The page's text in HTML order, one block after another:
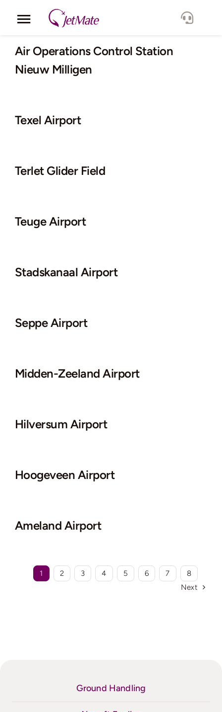
Toggle
Navigation
Corporate
Services
Air Operations Control Station
Nieuw Milligen
Texel Airport
Terlet Glider Field
Teuge Airport
Stadskanaal Airport
Seppe Airport
Midden-Zeeland Airport
Hilversum Airport
Hoogeveen Airport
Ameland Airport
1 2 3 4 5 6 7
8
Next
Ground Handling